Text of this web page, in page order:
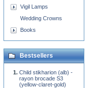
Vigil Lamps
Wedding Crowns
Books
Bestsellers
Child stikharion (alb) -
rayon brocade S3
(yellow-claret-gold)